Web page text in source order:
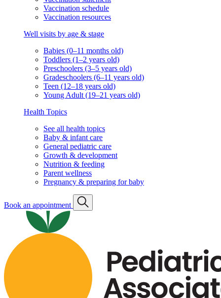
Vaccination schedule
Vaccination resources
Well visits by age & stage
Babies (0–11 months old)
Toddlers (1–2 years old)
Preschoolers (3–5 years old)
Gradeschoolers (6–11 years old)
Teen (12–18 years old)
Young Adult (19–21 years old)
Health Topics
See all health topics
Baby & infant care
General pediatric care
Growth & development
Nutrition & feeding
Parent wellness
Pregnancy & preparing for baby
Book an appointment